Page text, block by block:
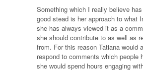
Something which I really believe
good stead is her approach to what
she has always viewed it as a
she should contribute to as well as
from. For this reason Tatiana would
respond to comments which people
she would spend hours engaging